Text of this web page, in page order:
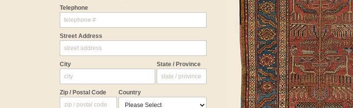
Telephone
Street Address
City State / Province
Zip / Postal Code Country